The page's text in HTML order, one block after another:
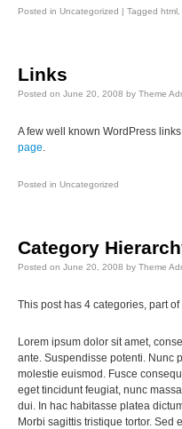
Posted in Uncategorized | Tagged html
Links
Posted on June 20, 2008 by Theme
A few well known WordPress
page.
Posted in Uncategorized
Category
Posted on June 20, 2008 by Theme
This post has 4 categories, part
Lorem ipsum dolor sit amet,
ante. Suspendisse potenti. Nunc
molestie euismod. Fusce
eget tincidunt feugiat, nunc
dui. In hac habitasse platea
Morbi sagittis tristique tortor. Sed